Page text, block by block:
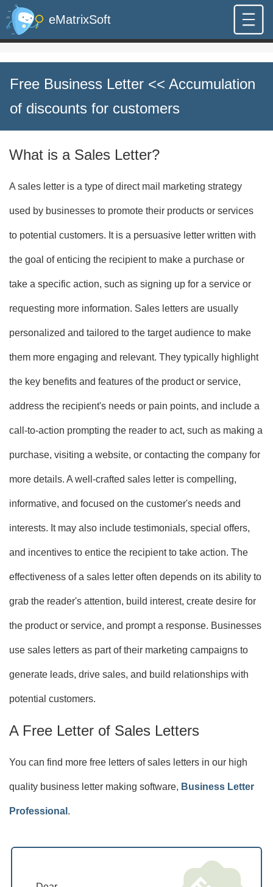
eMatrixSoft
Free Business Letter << Accumulation
of discounts for customers
What is a Sales Letter?
A sales letter is a type of direct mail marketing strategy
used by businesses to promote their products or services
to potential customers. It is a persuasive letter written with
the goal of enticing the recipient to make a purchase or
take a specific action, such as signing up for a service or
requesting more information. Sales letters are usually
personalized and tailored to the target audience to make
them more engaging and relevant. They typically highlight
the key benefits and features of the product or service,
address the recipient's needs or pain points, and include a
call-to-action prompting the reader to act, such as making a
purchase, visiting a website, or contacting the company for
more details. A well-crafted sales letter is compelling,
informative, and focused on the customer's needs and
interests. It may also include testimonials, special offers,
and incentives to entice the recipient to take action. The
effectiveness of a sales letter often depends on its ability to
grab the reader's attention, build interest, create desire for
the product or service, and prompt a response. Businesses
use sales letters as part of their marketing campaigns to
generate leads, drive sales, and build relationships with
potential customers.
A Free Letter of Sales Letters
You can find more free letters of sales letters in our high
quality business letter making software, Business Letter
Professional .